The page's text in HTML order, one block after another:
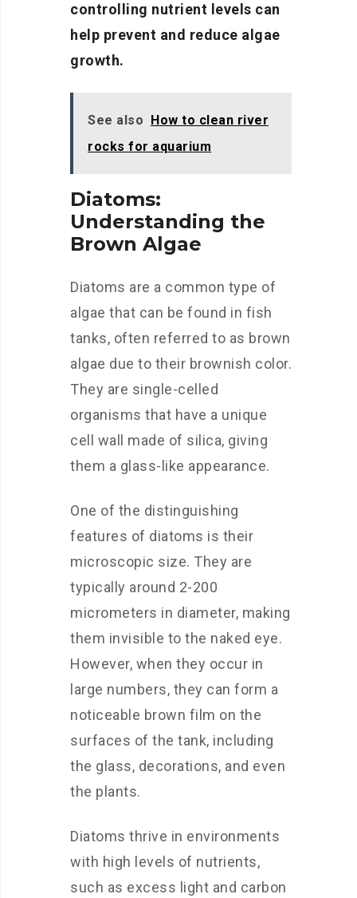
controlling nutrient levels can
help prevent and reduce algae
growth.
See also How to clean river
rocks for aquarium
Diatoms:
Understanding the
Brown Algae
Diatoms are a common type of
algae that can be found in fish
tanks, often referred to as brown
algae due to their brownish color.
They are single-celled
organisms that have a unique
cell wall made of silica, giving
them a glass-like appearance.
One of the distinguishing
features of diatoms is their
microscopic size. They are
typically around 2-200
micrometers in diameter, making
them invisible to the naked eye.
However, when they occur in
large numbers, they can form a
noticeable brown film on the
surfaces of the tank, including
the glass, decorations, and even
the plants.
Diatoms thrive in environments
with high levels of nutrients,
such as excess light and carbon